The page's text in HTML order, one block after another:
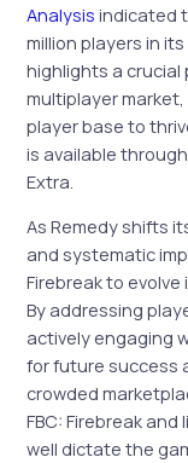
Analysis indicated
million players in
highlights a crucial
multiplayer
player base to
is available
Extra.
As Remedy shifts
and systematic
Firebreak to
By addressing
actively engaging
for future success
crowded
FBC: Firebreak
well dictate the